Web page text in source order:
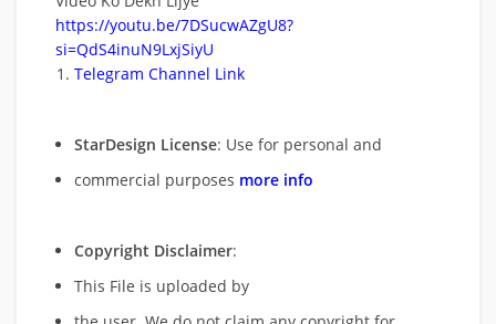
https://youtu.be/7DSucwAZgU8?
si=QdS4inuN9LxjSiyU
Telegram Channel Link
StarDesign License: Use for personal and
commercial purposes more info
Copyright Disclaimer:
This File is uploaded by